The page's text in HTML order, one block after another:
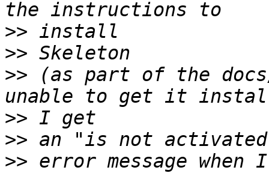
>>
>>
>> (as part of the
>>
>>
>> error message